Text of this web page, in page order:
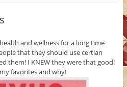
and wellness for a long time
that they should use certian
them! I KNEW they were that good!
favorites and why!